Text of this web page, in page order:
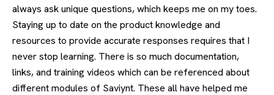
always ask unique questions, which keeps me on my toes.
Staying up to date on the product knowledge and
resources to provide accurate responses requires that I
never stop learning. There is so much documentation,
links, and training videos which can be referenced about
different modules of Saviynt. These all have helped me